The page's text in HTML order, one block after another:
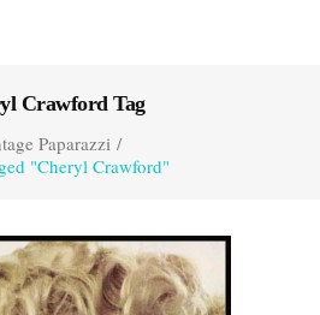
Crawford Tag
Paparazzi/
"Cheryl Crawford"